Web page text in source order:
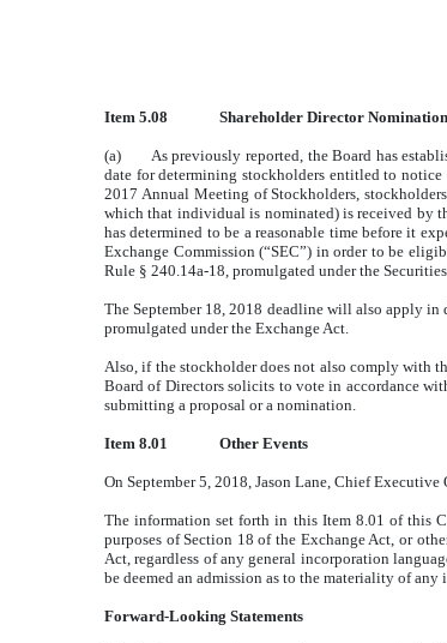
Item 5.08 Shareholder Director
(a) As previously reported, the Board has
date for determining stockholders entitled to
2017 Annual Meeting of Stockholders,
which that individual is nominated) is received by
has determined to be a reasonable time before it
Exchange Commission (“SEC”) in order to be
Rule § 240.14a-18, promulgated under the
The September 18, 2018 deadline will also apply
promulgated under the Exchange Act.
Also, if the stockholder does not also comply with
Board of Directors solicits to vote in accordance
submitting a proposal or a nomination.
Item 8.01 Other Events
On September 5, 2018, Jason Lane, Chief
The information set forth in this Item 8.01 of this
purposes of Section 18 of the Exchange Act, or
Act, regardless of any general incorporation
be deemed an admission as to the materiality of
Forward-Looking Statements